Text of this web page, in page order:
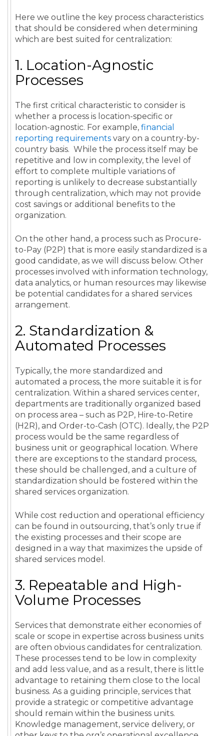
Here we outline the key process characteristics
that should be considered when determining
which are best suited for centralization:
1. Location-Agnostic
Processes
The first critical characteristic to consider is
whether a process is location-specific or
location-agnostic. For example, financial
reporting requirements vary on a country-by-
country basis. While the process itself may be
repetitive and low in complexity, the level of
effort to complete multiple variations of
reporting is unlikely to decrease substantially
through centralization, which may not provide
cost savings or additional benefits to the
organization.
On the other hand, a process such as Procure-
to-Pay (P2P) that is more easily standardized is a
good candidate, as we will discuss below. Other
processes involved with information technology,
data analytics, or human resources may likewise
be potential candidates for a shared services
arrangement.
2. Standardization &
Automated Processes
Typically, the more standardized and
automated a process, the more suitable it is for
centralization. Within a shared services center,
departments are traditionally organized based
on process area – such as P2P, Hire-to-Retire
(H2R), and Order-to-Cash (OTC). Ideally, the P2P
process would be the same regardless of
business unit or geographical location. Where
there are exceptions to the standard process,
these should be challenged, and a culture of
standardization should be fostered within the
shared services organization.
While cost reduction and operational efficiency
can be found in outsourcing, that’s only true if
the existing processes and their scope are
designed in a way that maximizes the upside of
shared services model .
3. Repeatable and High-
Volume Processes
Services that demonstrate either economies of
scale or scope in expertise across business units
are often obvious candidates for centralization.
These processes tend to be low in complexity
and add less value, and as a result, there is little
advantage to retaining them close to the local
business. As a guiding principle, services that
provide a strategic or competitive advantage
should remain within the business units.
Knowledge management, service delivery, or